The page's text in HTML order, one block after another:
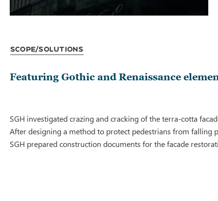
Scope/Solutions
Featuring Gothic and Renaissance
SGH investigated crazing and cracking of the terra-cotta
After designing a method to protect pedestrians from falling
SGH prepared construction documents for the facade